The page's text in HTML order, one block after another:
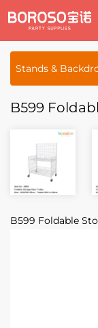
Stands &
B599
B599 Foldable